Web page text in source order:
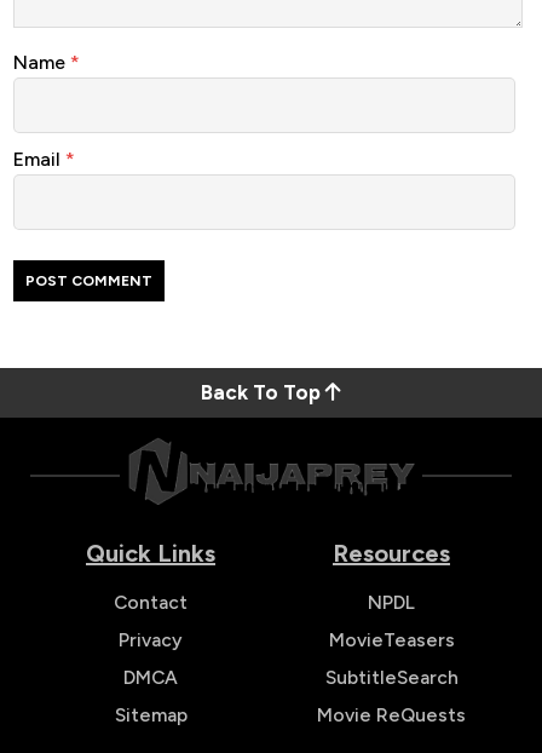
Name *
Email *
Back To Top
Quick Links
Contact
Privacy
DMCA
Sitemap
Resources
NPDL
MovieTeasers
SubtitleSearch
Movie ReQuests